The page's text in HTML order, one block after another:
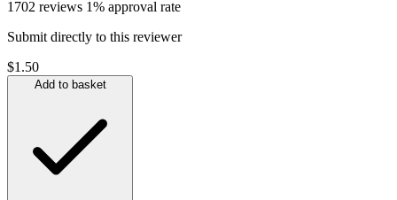
1702 reviews 1% approval rate
Submit directly to this reviewer
$1.50
Add to basket